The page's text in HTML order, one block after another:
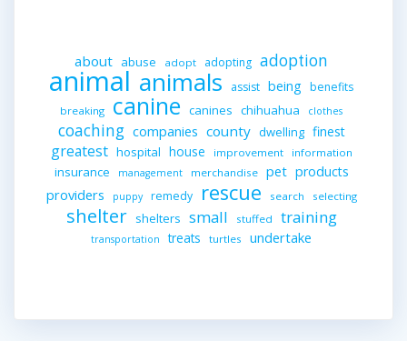
about abuse adopt adopting adoption
animal animals assist being benefits
breaking canine canines chihuahua clothes
coaching companies county dwelling finest
greatest hospital house improvement information
insurance management merchandise pet products
providers puppy remedy rescue search selecting
shelter shelters small stuffed training
transportation treats turtles undertake